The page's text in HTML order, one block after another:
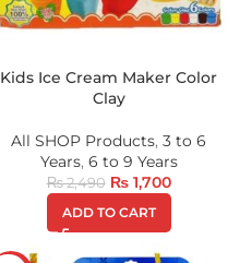
Kids Ice Cream Maker Color
Clay
All SHOP Products, 3 to 6
Years, 6 to 9 Years
₨2,490 ₨1,700
ADD TO CART